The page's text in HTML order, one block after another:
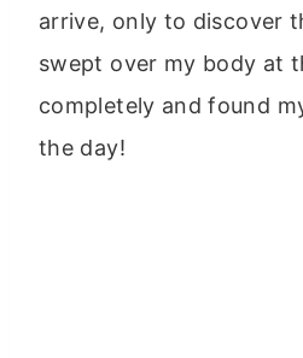
arrive, only to discover
swept over my body at
completely and found
the day!